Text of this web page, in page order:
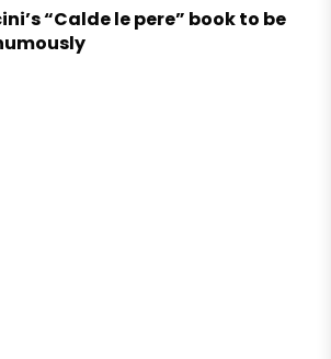
“Calde le pere” book to be